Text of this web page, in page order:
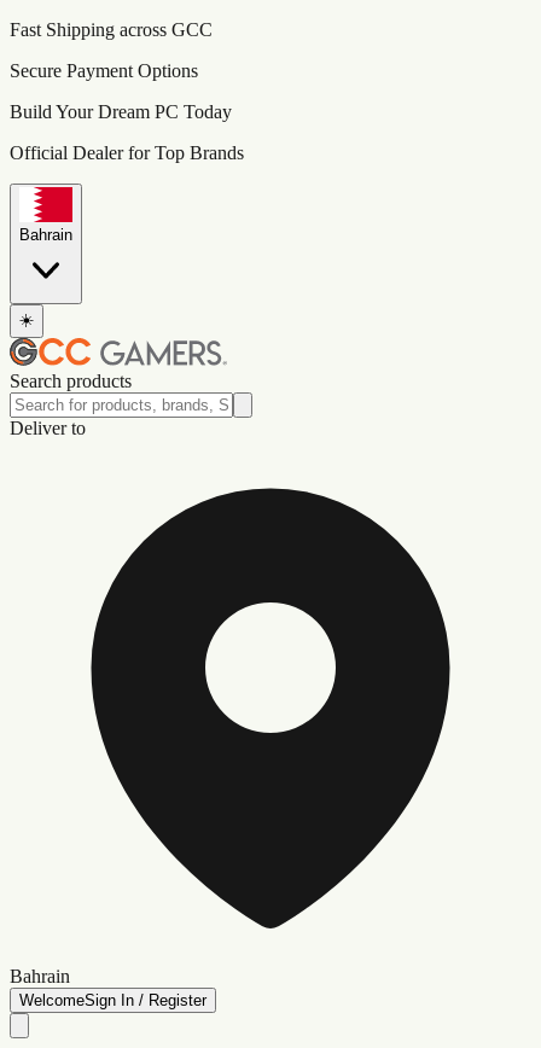
Fast Shipping across GCC
Secure Payment Options
Build Your Dream PC Today
Official Dealer for Top Brands
Bahrain
☀️
Search products
Deliver to
Bahrain
WelcomeSign In / Register